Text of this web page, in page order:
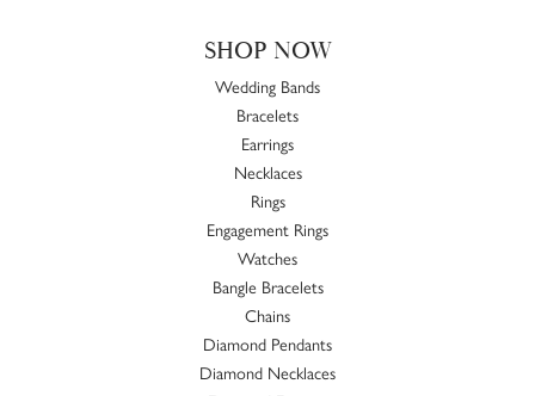
SHOP NOW
Wedding Bands
Bracelets
Earrings
Necklaces
Rings
Engagement Rings
Watches
Bangle Bracelets
Chains
Diamond Pendants
Diamond Necklaces